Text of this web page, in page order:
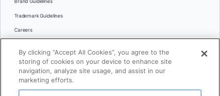
Brand Guidelines
Trademark Guidelines
Careers
Languages
日本語
By clicking “Accept All Cookies”, you agree to the
storing of cookies on your device to enhance site
navigation, analyze site usage, and assist in our
marketing efforts.